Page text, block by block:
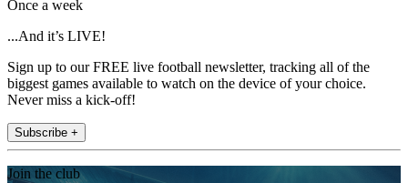
Once a week
...And it’s LIVE!
Sign up to our FREE live football newsletter, tracking all of the
biggest games available to watch on the device of your choice.
Never miss a kick-off!
Subscribe +
Join the club